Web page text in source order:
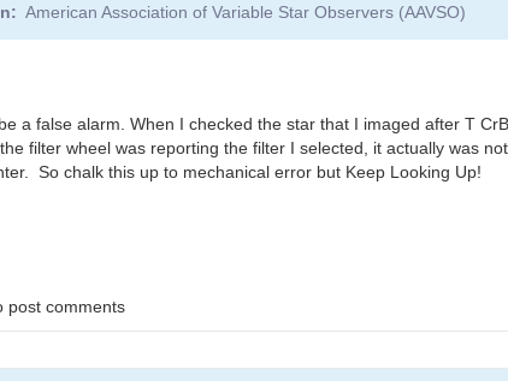
American Association of Variable Star Observers (AAVSO)
a false alarm. When I checked the star that I imaged after T
filter wheel was reporting the filter I selected, it actually was
So chalk this up to mechanical error but Keep Looking Up!
post comments